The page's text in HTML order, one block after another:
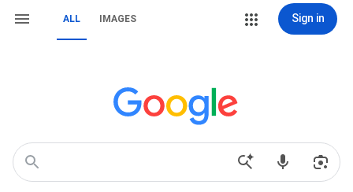
ALL IMAGES Sign in